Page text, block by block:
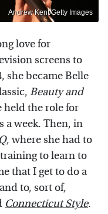
Andrew Kent/Getty Images
love for
screens to
she became Belle
Beauty and
held the role for
a week. Then, in
, where she had to
to learn to
that I get to do a
to, sort of,
Connecticut Style.